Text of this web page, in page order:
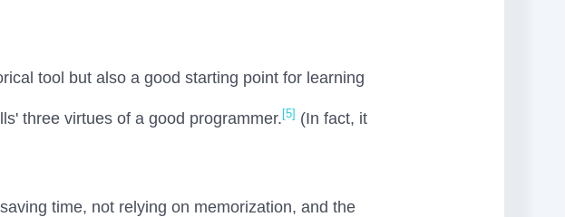
tool but also a good starting point for learning
three virtues of a good programmer.[5] (In fact, it
time, not relying on memorization, and the